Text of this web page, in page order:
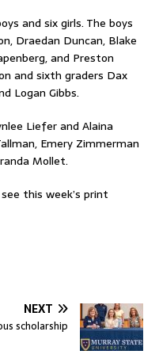
and six girls. The boys
Draedan Duncan, Blake
and Preston
and sixth graders Dax
Logan Gibbs.
Liefer and Alaina
Emery Zimmerman
Mollet.
this week’s print
NEXT
scholarship